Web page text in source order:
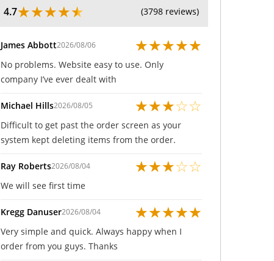
4.7★★★★★ (3798 reviews)
James Abbott2026/08/06 ★★★★★
No problems. Website easy to use. Only
company I’ve ever dealt with
Michael Hills2026/08/05 ★★★☆☆
Difficult to get past the order screen as your
system kept deleting items from the order.
Ray Roberts2026/08/04 ★★★☆☆
We will see first time
Kregg Danuser2026/08/04 ★★★★★
Very simple and quick. Always happy when I
order from you guys. Thanks